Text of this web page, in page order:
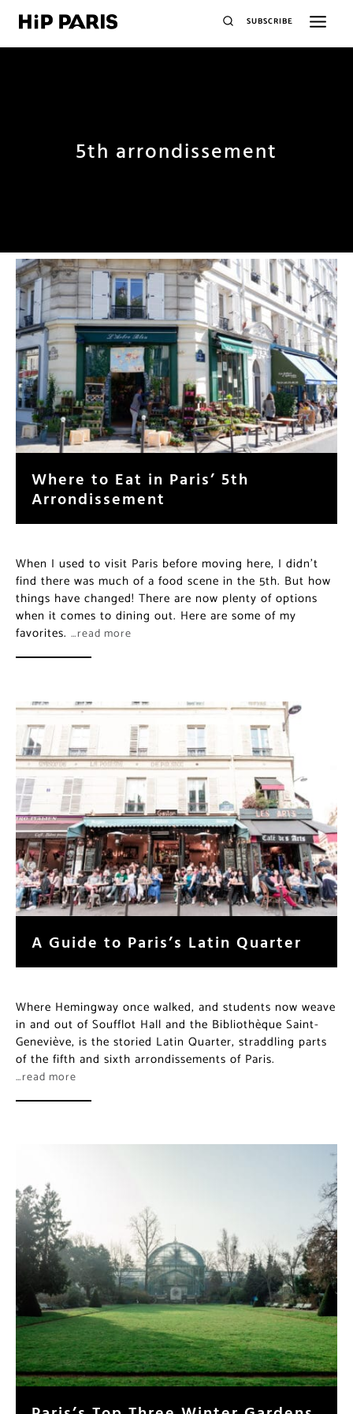
SUBSCRIBE
5th arrondissement
Where to Eat in Paris’ 5th
Arrondissement
When I used to visit Paris before moving here, I didn’t
find there was much of a food scene in the 5th. But how
things have changed! There are now plenty of options
when it comes to dining out. Here are some of my
favorites. …read more
A Guide to Paris’s Latin Quarter
Where Hemingway once walked, and students now weave
in and out of Soufflot Hall and the Bibliothèque Saint-
Geneviève, is the storied Latin Quarter, straddling parts
of the fifth and sixth arrondissements of Paris.
…read more